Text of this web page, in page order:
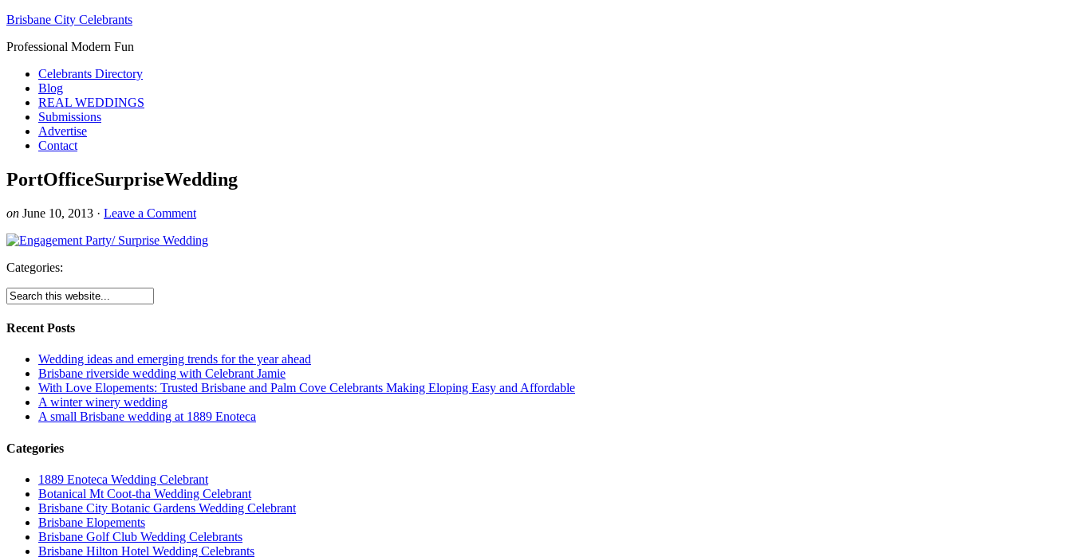
Brisbane City Celebrants
Professional Modern Fun
Celebrants Directory
Blog
REAL WEDDINGS
Submissions
Advertise
Contact
PortOfficeSurpriseWedding
on June 10, 2013 · Leave a Comment
Categories:
Recent Posts
Wedding ideas and emerging trends for the year ahead
Brisbane riverside wedding with Celebrant Jamie
With Love Elopements: Trusted Brisbane and Palm Cove Celebrants Making Eloping Easy and Affordable
A winter winery wedding
A small Brisbane wedding at 1889 Enoteca
Categories
1889 Enoteca Wedding Celebrant
Botanical Mt Coot-tha Wedding Celebrant
Brisbane City Botanic Gardens Wedding Celebrant
Brisbane Elopements
Brisbane Golf Club Wedding Celebrants
Brisbane Hilton Hotel Wedding Celebrants